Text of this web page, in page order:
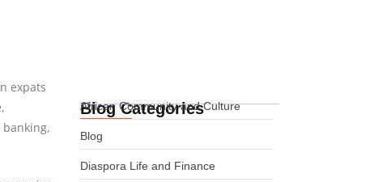
expats
Blog Categories
African Community and Culture
Blog
Diaspora Life and Finance